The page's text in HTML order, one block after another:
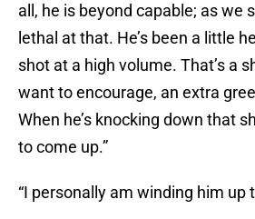
all, he is beyond capable; as we
lethal at that. He’s been a little
shot at a high volume. That’s a
want to encourage, an extra
When he’s knocking down that
to come up.”
“I personally am winding him up